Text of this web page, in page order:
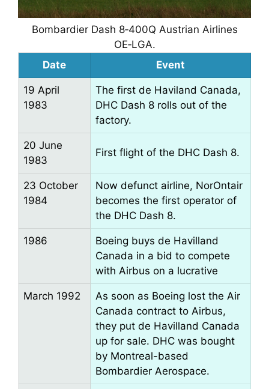
Bombardier Dash 8‑400Q Austrian Airlines
OE‑LGA.
Date
Event
19 April
1983
The first de Haviland Canada,
DHC Dash 8 rolls out of the
factory.
20 June
1983
First flight of the DHC Dash 8.
23 October
1984
Now defunct airline, NorOntair
becomes the first operator of
the DHC Dash 8.
1986
Boeing buys de Havilland
Canada in a bid to compete
with Airbus on a lucrative
March 1992
As soon as Boeing lost the Air
Canada contract to Airbus,
they put de Havilland Canada
up for sale. DHC was bought
by Montreal-based
Bombardier Aerospace.